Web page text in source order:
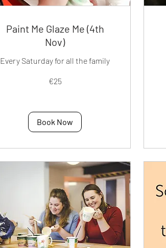
Paint Me Glaze Me (4th
Nov)
Every Saturday for all the family
€25
Book Now